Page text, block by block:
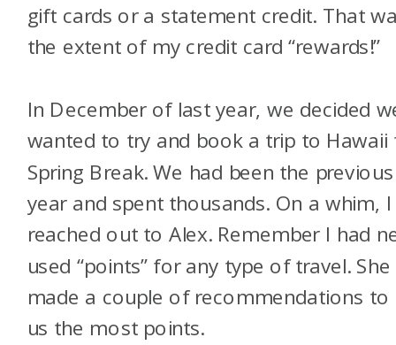
gift cards or a statement credit. That
the extent of my credit card “rewards!”
In December of last year, we decided
wanted to try and book a trip to Hawaii
Spring Break. We had been the previous
year and spent thousands. On a whim, I
reached out to Alex. Remember I had
used “points” for any type of travel. She
made a couple of recommendations to
us the most points.